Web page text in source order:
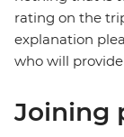
rating on the
explanation
who will
Joining